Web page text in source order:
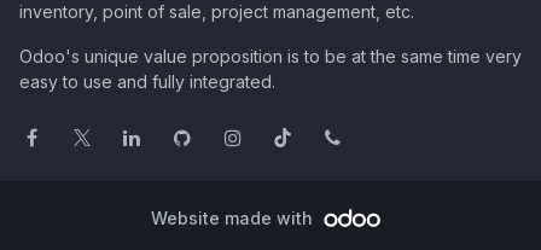
inventory, point of sale, project management, etc.
Odoo's unique value proposition is to be at the same time very
easy to use and fully integrated.
Website made with